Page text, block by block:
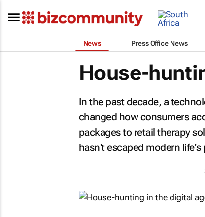
News Press Office News
House-
In the past decade, a
changed how consumers
packages to retail therapy
hasn't escaped modern